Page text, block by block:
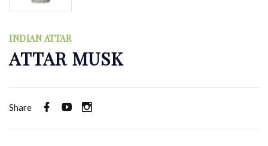
INDIAN ATTAR
ATTAR MUSK
Share